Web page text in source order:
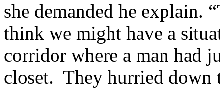
she demanded he explain.
think we might have a
corridor where a man had
closet. They hurried down